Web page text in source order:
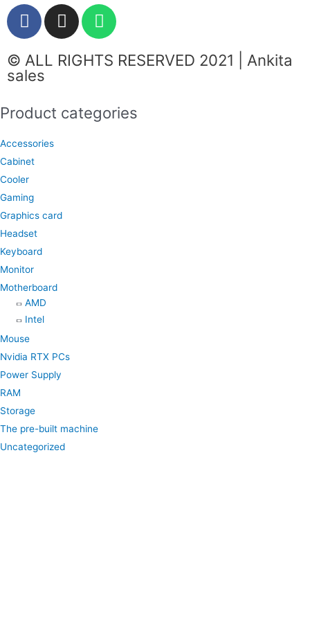
F
a
e
b
o
I
n
t
r
W
h
t
p
© ALL RIGHTS RESERVED 2021 | Ankita
sales
Product categories
Accessories
Cabinet
Cooler
Gaming
Graphics card
Headset
Keyboard
Monitor
Motherboard
AMD
Intel
Mouse
Nvidia RTX PCs
Power Supply
RAM
Storage
The pre-built machine
Uncategorized